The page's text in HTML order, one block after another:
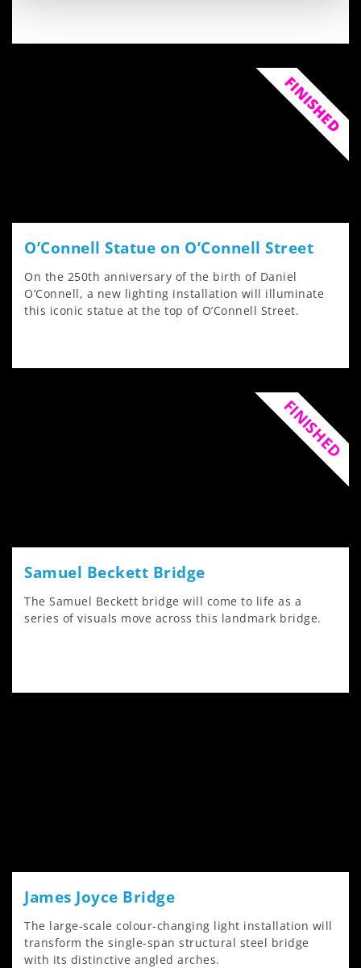
O’Connell Statue on O’Connell Street
On the 250th anniversary of the birth of Daniel
O’Connell, a new lighting installation will illuminate
this iconic statue at the top of O’Connell Street.
FINISHED
Samuel Beckett Bridge
The Samuel Beckett bridge will come to life as a
series of visuals move across this landmark bridge.
FINISHED
James Joyce Bridge
The large-scale colour-changing light installation will
transform the single-span structural steel bridge
with its distinctive angled arches.